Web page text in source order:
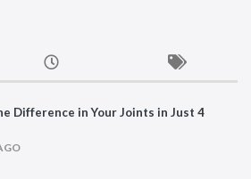
Difference in Your Joints in Just 4